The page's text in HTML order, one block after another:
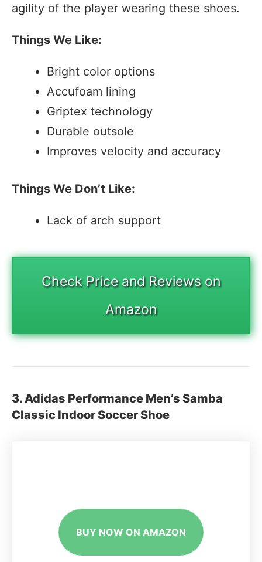
agility of the player wearing these shoes.
Things We Like:
Bright color options
Accufoam lining
Griptex technology
Durable outsole
Improves velocity and accuracy
Things We Don’t Like:
Lack of arch support
Check Price and Reviews on
Amazon
3. Adidas Performance Men’s Samba
Classic Indoor Soccer Shoe
BUY NOW ON AMAZON